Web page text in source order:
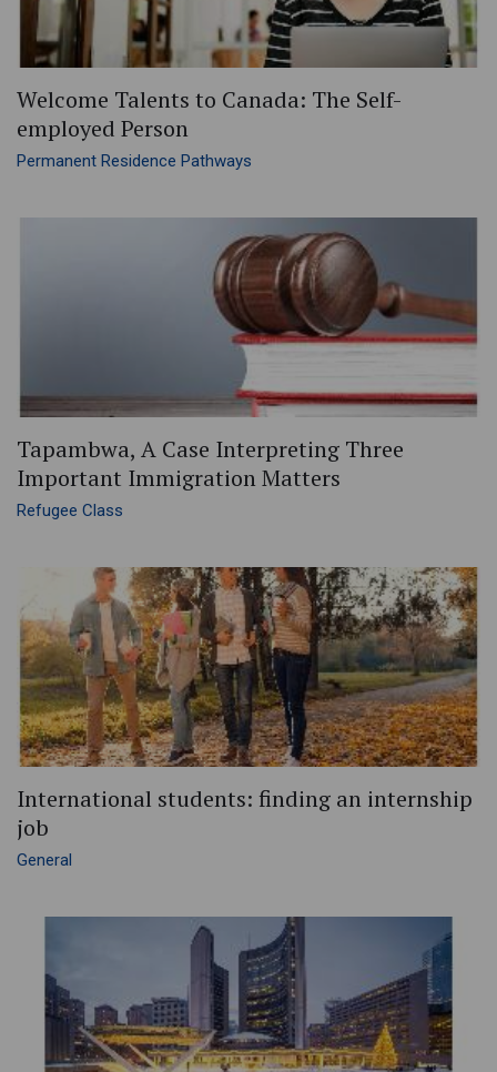
Welcome Talents to Canada: The Self-
employed Person
Permanent Residence Pathways
Tapambwa, A Case Interpreting Three
Important Immigration Matters
Refugee Class
International students: finding an internship
job
General